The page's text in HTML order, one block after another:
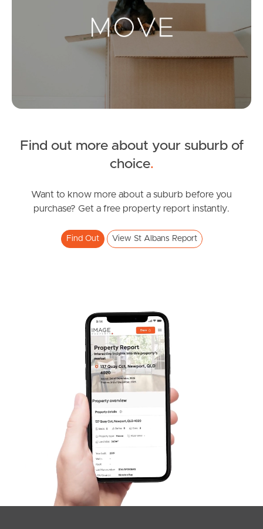
Landlords & Tenants
Leased Properties
News & Resources
News & Latest Articles
West End Suburb Report
Image Property
Northside – Aspley
Southside – West End
Find out more about your suburb of
choice.
Want to know more about a suburb before you
purchase? Get a free property report instantly.
Find Out View St Albans Report